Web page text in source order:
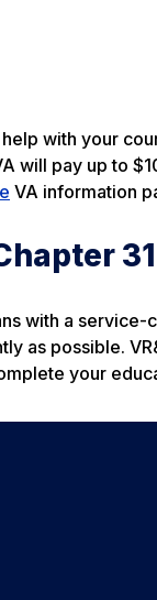
with your
will pay up to
VA information
31
with a
as possible.
your